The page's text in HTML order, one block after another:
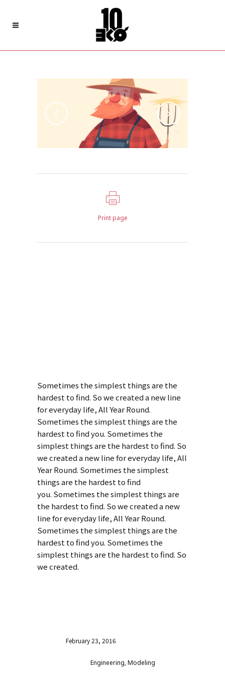
Print page
Sometimes the simplest things are the
hardest to find. So we created a new line
for everyday life, All Year Round.
Sometimes the simplest things are the
hardest to find you. Sometimes the
simplest things are the hardest to find. So
we created a new line for everyday life, All
Year Round. Sometimes the simplest
things are the hardest to find
you. Sometimes the simplest things are
the hardest to find. So we created a new
line for everyday life, All Year Round.
Sometimes the simplest things are the
hardest to find you. Sometimes the
simplest things are the hardest to find. So
we created.
February 23, 2016
Engineering, Modeling